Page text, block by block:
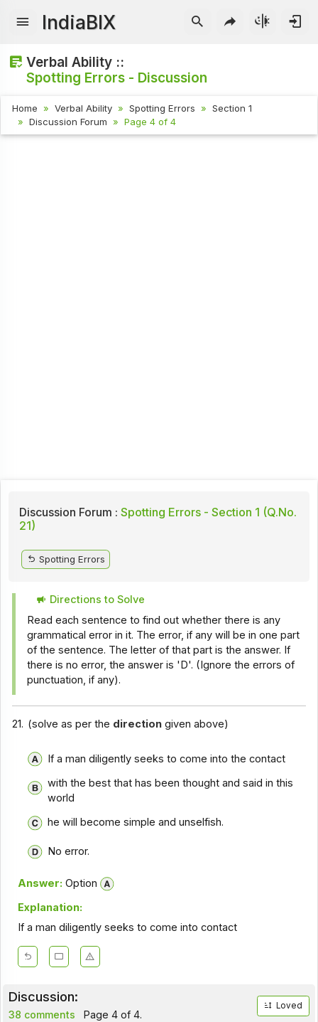
IndiaBIX
Verbal Ability ::
Spotting Errors - Discussion
Home Verbal Ability Spotting Errors
Section 1
Discussion Forum
Page 4 of 4
Discussion Forum : Spotting Errors - Section 1 (Q.No.
21)
Spotting Errors
Directions to Solve
Read each sentence to find out whether there is any
grammatical error in it. The error, if any will be in one part
of the sentence. The letter of that part is the answer. If
there is no error, the answer is 'D'. (Ignore the errors of
punctuation, if any).
21. (solve as per the direction given above)
If a man diligently seeks to come into the contact
with the best that has been thought and said in this
world
he will become simple and unselfish.
No error.
Answer: Option
Explanation:
If a man diligently seeks to come into contact
Discussion:
38 comments Page 4 of 4.
Loved